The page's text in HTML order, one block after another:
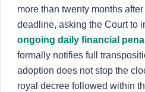
more than twenty months
deadline, asking the Court to
ongoing daily financial
formally notifies full
adoption does not stop the
royal decree followed within